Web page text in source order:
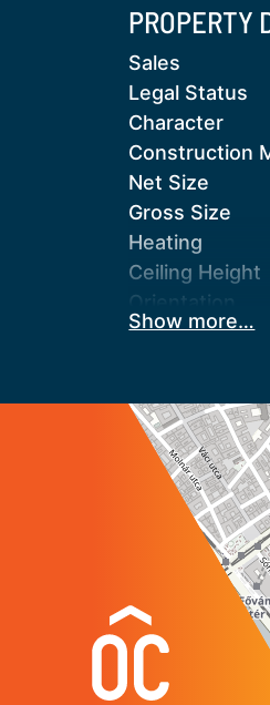
Key Features:
57 m² floor area
3 rooms
Complete
Unique
Central
3 air
Fully
Security
A separate
its location,
towards the
The current
regularly
PROPERTY
Sales
Legal Status
Character
Construction
Net Size
Gross Size
Heating
Ceiling Height
Orientation
Staircase Type
Condition of
Basement
Neighborhood
Year of
Number of
Common
Water
Electricity
Show more…